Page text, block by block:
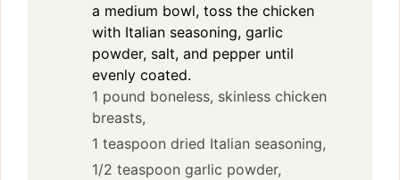
a medium bowl, toss the chicken
with Italian seasoning, garlic
powder, salt, and pepper until
evenly coated.
1 pound boneless, skinless chicken
breasts,
1 teaspoon dried Italian seasoning,
1/2 teaspoon garlic powder,